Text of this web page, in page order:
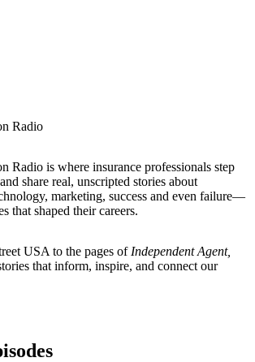
Radio
Radio is where insurance professionals step
share real, unscripted stories about
marketing, success and even failure—
that shaped their careers.
USA to the pages of Independent Agent,
that inform, inspire, and connect our